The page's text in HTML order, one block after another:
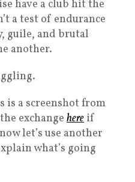
have a club hit the
a test of endurance
guile, and brutal
another.
is a screenshot from
exchange here if
let’s use another
what’s going